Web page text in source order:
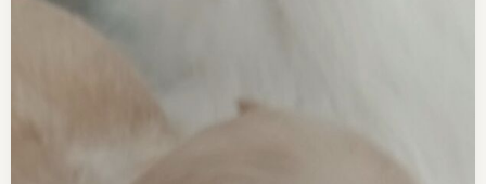
contacting the seller. Popular colours in this search include
White and Cream.
Nearby towns in Surrey with current listings include